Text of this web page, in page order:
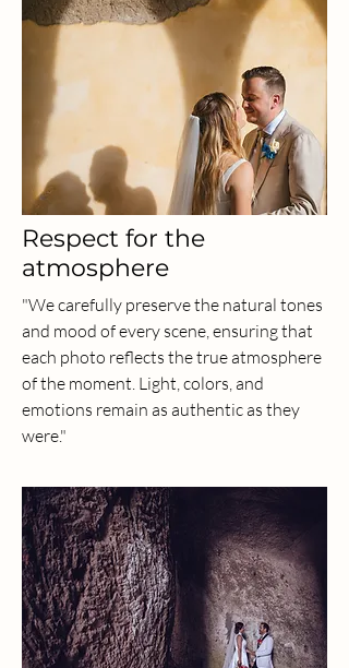
"We carefully preserve the natural tones
and mood of every scene, ensuring that
each photo reflects the true atmosphere
of the moment. Light, colors, and
emotions remain as authentic as they
were."
Respect for the
atmosphere